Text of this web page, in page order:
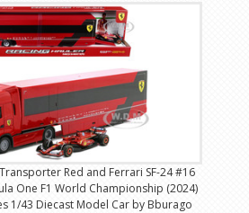
Red and Ferrari SF-24 #16
One F1 World Championship (2024)
1/43 Diecast Model Car by Bburago